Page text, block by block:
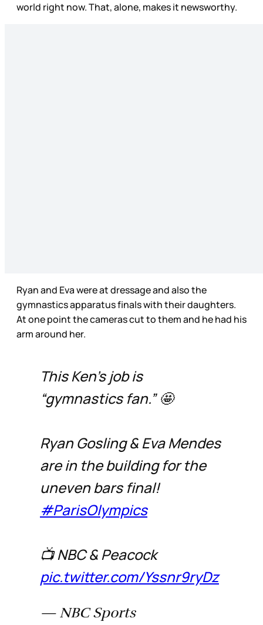
world right now. That, alone, makes it newsworthy.
Ryan and Eva were at dressage and also the
gymnastics apparatus finals with their daughters.
At one point the cameras cut to them and he had his
arm around her.
This Ken's job is
“gymnastics fan.” 🤩
Ryan Gosling & Eva Mendes
are in the building for the
uneven bars final!
#ParisOlympics
📺 NBC & Peacock
pic.twitter.com/Yssnr9ryDz
— NBC Sports